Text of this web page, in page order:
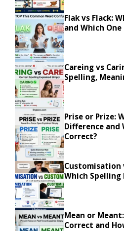
Flak vs Flack:
and Which
Careing vs
Spelling,
Prise or Prize:
Difference and
Correct?
Customisation
Which Spelling
Mean or
Correct and